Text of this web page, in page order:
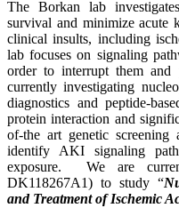
The Borkan lab
survival and minimize
clinical insults, including
lab focuses on signaling
order to interrupt them and
currently investigating
diagnostics and peptide-
protein interaction and
of-the art genetic screening
identify AKI signaling
exposure. We are
DK118267A1) to study “
and Treatment of Ischemic